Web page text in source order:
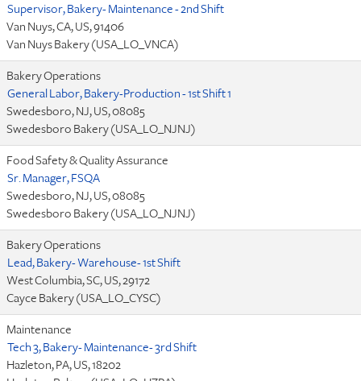
Supervisor, Bakery- Maintenance - 2nd Shift
Van Nuys, CA, US, 91406
Van Nuys Bakery (USA_LO_VNCA)
Bakery Operations
General Labor, Bakery-Production - 1st Shift 1
Swedesboro, NJ, US, 08085
Swedesboro Bakery (USA_LO_NJNJ)
Food Safety & Quality Assurance
Sr. Manager, FSQA
Swedesboro, NJ, US, 08085
Swedesboro Bakery (USA_LO_NJNJ)
Bakery Operations
Lead, Bakery- Warehouse- 1st Shift
West Columbia, SC, US, 29172
Cayce Bakery (USA_LO_CYSC)
Maintenance
Tech 3, Bakery- Maintenance- 3rd Shift
Hazleton, PA, US, 18202